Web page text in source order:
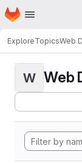
Skip to main content
Homepage
ExploreTopicsWeb
W Web